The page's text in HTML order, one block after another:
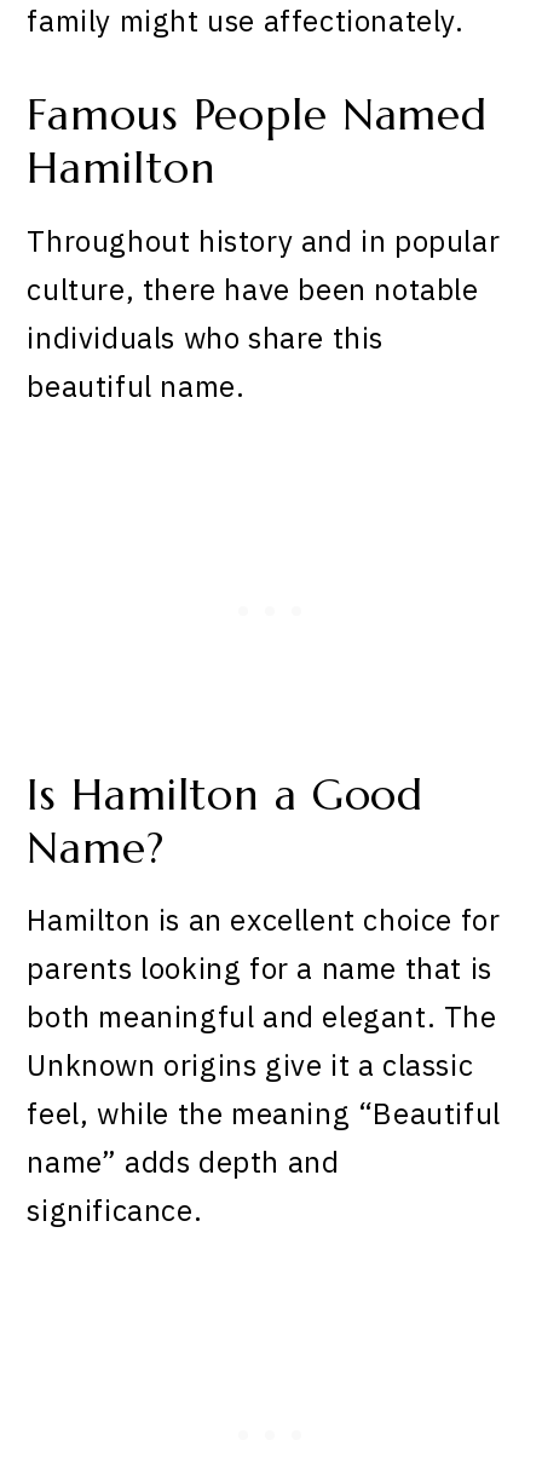
family might use affectionately.
Famous People Named
Hamilton
Throughout history and in popular
culture, there have been notable
individuals who share this
beautiful name.
Is Hamilton a Good
Name?
Hamilton is an excellent choice for
parents looking for a name that is
both meaningful and elegant. The
Unknown origins give it a classic
feel, while the meaning “Beautiful
name” adds depth and
significance.